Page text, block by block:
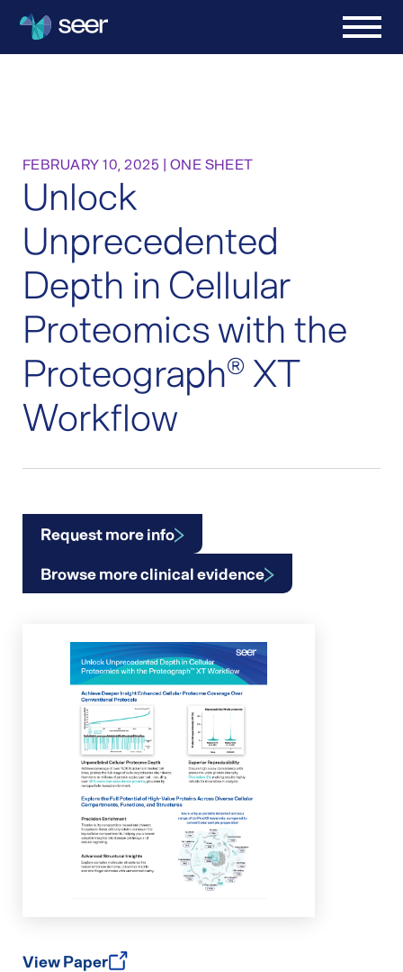
FEBRUARY 10, 2025 | ONE SHEET
Unlock
Unprecedented
Depth in Cellular
Proteomics with the
Proteograph® XT
Workflow
Request more info
Browse more clinical evidence
View Paper